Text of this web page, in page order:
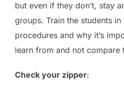
but even if they don’t, stay
groups. Train the students
procedures and why it’s
learn from and not compare
Check your zipper: